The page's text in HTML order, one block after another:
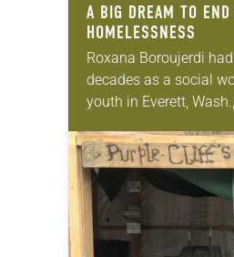
A BIG DREAM TO
HOMELESSNESS
Roxana Boroujerdi
decades as a social
youth in Everett,
career: She opened an